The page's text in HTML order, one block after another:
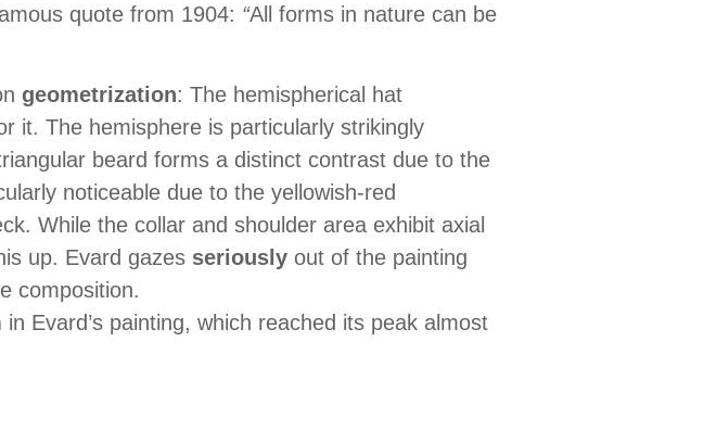
quote from 1904: “All forms in nature can be
geometrization: The hemispherical hat
it. The hemisphere is particularly strikingly
beard forms a distinct contrast due to the
noticeable due to the yellowish-red
While the collar and shoulder area exhibit axial
up. Evard gazes seriously out of the painting
composition.
in Evard’s painting, which reached its peak almost